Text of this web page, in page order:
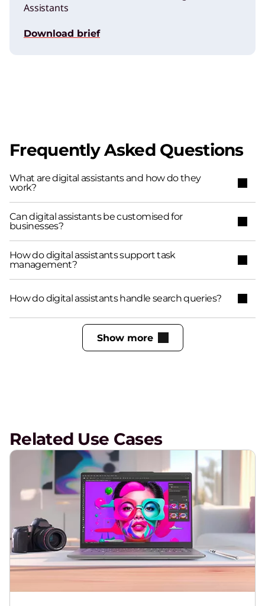
Assistants
Download brief
Frequently Asked Questions
What are digital assistants and how do they
work?
Can digital assistants be customised for
businesses?
How do digital assistants support task
management?
How do digital assistants handle search queries?
Show more
Related Use Cases